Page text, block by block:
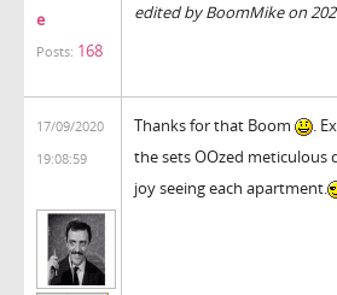
e
Posts: 168
edited by BoomMike on
17/09/2020
19:08:59
Thanks for that Boom
.
the sets OOzed meticulous
joy seeing each apartment.